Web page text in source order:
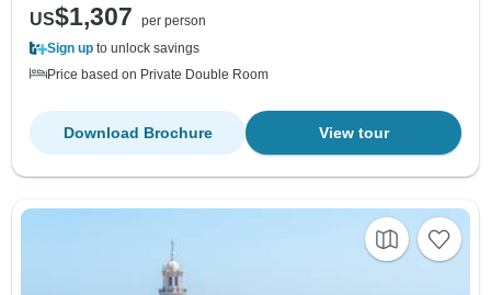
US$1,307
per person
Sign up to unlock savings
Price based on Private Double Room
View tour
Download Brochure